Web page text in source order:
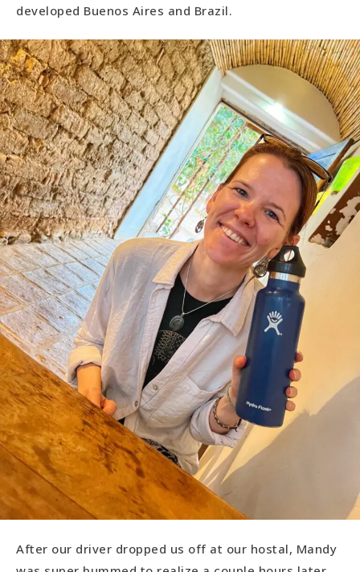
developed Buenos Aires and Brazil.
After our driver dropped us off at our hostal, Mandy